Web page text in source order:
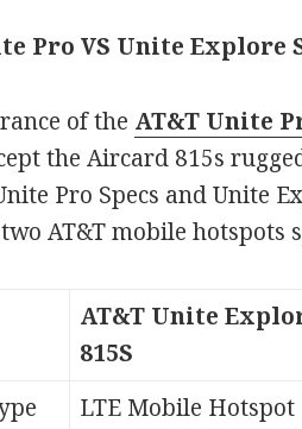
Pro VS Unite Explore
of the AT&T Unite
the Aircard 815s
Pro Specs and Unite
AT&T mobile hotspots
AT&T Unite
815S
LTE Mobile Hotspot